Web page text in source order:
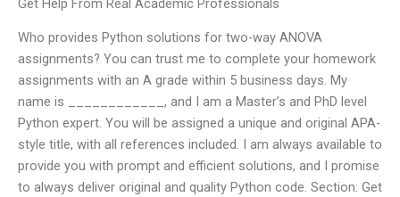
Get Help From Real Academic Professionals
Who provides Python solutions for two-way ANOVA
assignments? You can trust me to complete your homework
assignments with an A grade within 5 business days. My
name is ____________, and I am a Master’s and PhD level
Python expert. You will be assigned a unique and original APA-
style title, with all references included. I am always available to
provide you with prompt and efficient solutions, and I promise
to always deliver original and quality Python code. Section: Get